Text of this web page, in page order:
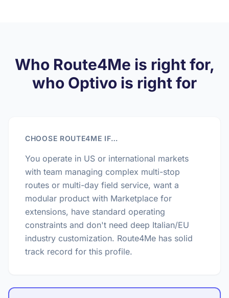
Who Route4Me is right for,
who Optivo is right for
CHOOSE ROUTE4ME IF…
You operate in US or international markets
with team managing complex multi-stop
routes or multi-day field service, want a
modular product with Marketplace for
extensions, have standard operating
constraints and don't need deep Italian/EU
industry customization. Route4Me has solid
track record for this profile.